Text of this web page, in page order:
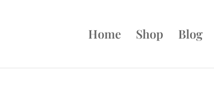
Home Shop Blog